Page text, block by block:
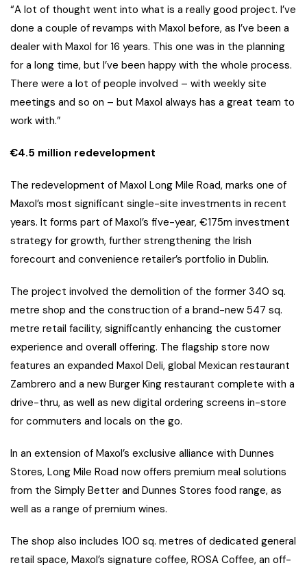
“A lot of thought went into what is a really good project. I’ve
done a couple of revamps with Maxol before, as I’ve been a
dealer with Maxol for 16 years. This one was in the planning
for a long time, but I’ve been happy with the whole process.
There were a lot of people involved – with weekly site
meetings and so on – but Maxol always has a great team to
work with.”
€4.5 million redevelopment
The redevelopment of Maxol Long Mile Road, marks one of
Maxol’s most significant single-site investments in recent
years. It forms part of Maxol’s five-year, €175m investment
strategy for growth, further strengthening the Irish
forecourt and convenience retailer’s portfolio in Dublin.
The project involved the demolition of the former 340 sq.
metre shop and the construction of a brand-new 547 sq.
metre retail facility, significantly enhancing the customer
experience and overall offering. The flagship store now
features an expanded Maxol Deli, global Mexican restaurant
Zambrero and a new Burger King restaurant complete with a
drive-thru, as well as new digital ordering screens in-store
for commuters and locals on the go.
In an extension of Maxol’s exclusive alliance with Dunnes
Stores, Long Mile Road now offers premium meal solutions
from the Simply Better and Dunnes Stores food range, as
well as a range of premium wines.
The shop also includes 100 sq. metres of dedicated general
retail space, Maxol’s signature coffee, ROSA Coffee, an off-